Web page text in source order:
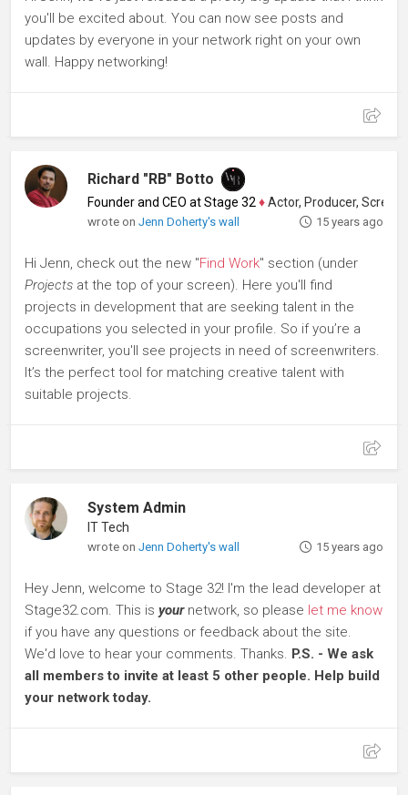
you'll be excited about. You can now see posts and
updates by everyone in your network right on your own
wall. Happy networking!
Richard "RB" Botto
Founder and CEO at Stage 32 ♦Actor, Producer, Screenwriter
wrote onJenn Doherty's wall 15 years ago
Hi Jenn, check out the new "Find Work" section (under
Projects at the top of your screen). Here you'll find
projects in development that are seeking talent in the
occupations you selected in your profile. So if you’re a
screenwriter, you'll see projects in need of screenwriters.
It’s the perfect tool for matching creative talent with
suitable projects.
System Admin
IT Tech
wrote onJenn Doherty's wall 15 years ago
Hey Jenn, welcome to Stage 32! I'm the lead developer at
Stage32.com. This is yournetwork, so please let me know
if you have any questions or feedback about the site.
We'd love to hear your comments. Thanks. P.S. - We ask
all members to invite at least 5 other people. Help build
your network today.